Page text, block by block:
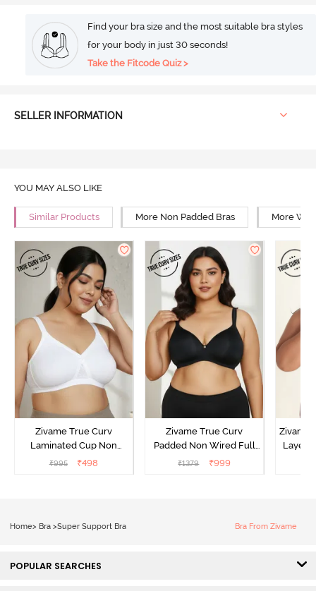
Find your bra size and the most suitable bra styles
for your body in just 30 seconds!
Take the Fitcode Quiz >
SELLER INFORMATION
YOU MAY ALSO LIKE
Similar Products More Non Padded Bras More
Zivame True Curv
Laminated Cup Non
Wired Full Coverage
₹995 ₹498
Zivame True Curv
Padded Non Wired Full
Coverage Super Support
₹1379 ₹999
Zivame
Home> Bra >Super Support Bra Bra From Zivame
POPULAR SEARCHES